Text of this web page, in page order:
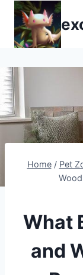
Skip
content
Home / Pet
What
and